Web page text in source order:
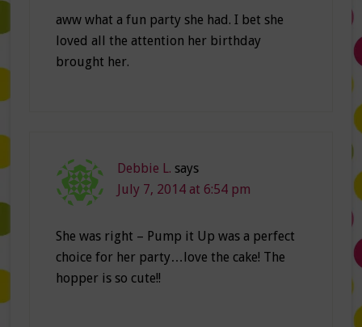
aww what a fun party she had. I bet she
loved all the attention her birthday
brought her.
Debbie L. says
July 7, 2014 at 6:54 pm
She was right – Pump it Up was a perfect
choice for her party…love the cake! The
hopper is so cute!!